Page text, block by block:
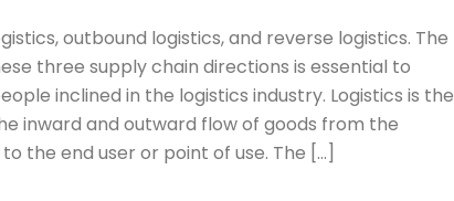
outbound logistics, and reverse logistics. The
three supply chain directions is essential to
inclined in the logistics industry. Logistics is the
inward and outward flow of goods from the
the end user or point of use. The […]